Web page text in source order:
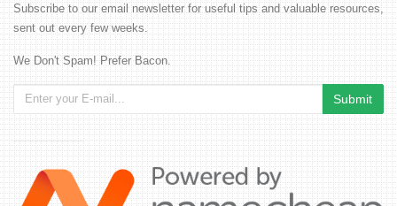
Subscribe to our email newsletter for useful tips and valuable resources,
sent out every few weeks.
We Don't Spam! Prefer Bacon.